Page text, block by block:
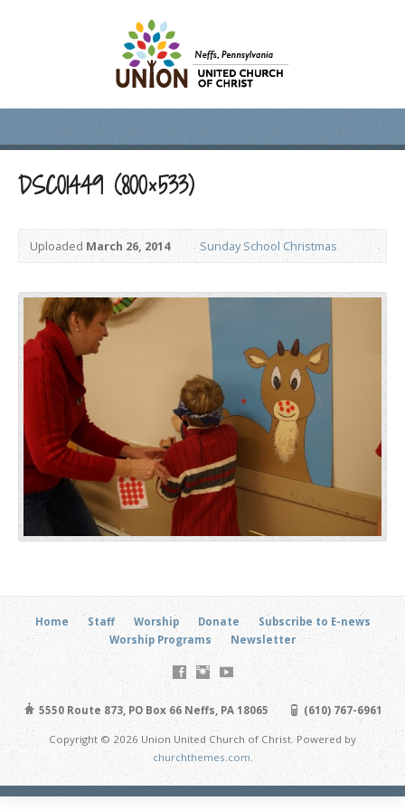
DSC01449 (800×533)
UploadedMarch 26, 2014 Sunday School Christmas
Home Staff Worship Donate
Subscribe to E-news
Worship Programs
Newsletter
5550 Route 873, PO Box 66 Neffs, PA 18065 (610) 767-6961
Copyright © 2026 Union United Church of Christ. Powered by
churchthemes.com